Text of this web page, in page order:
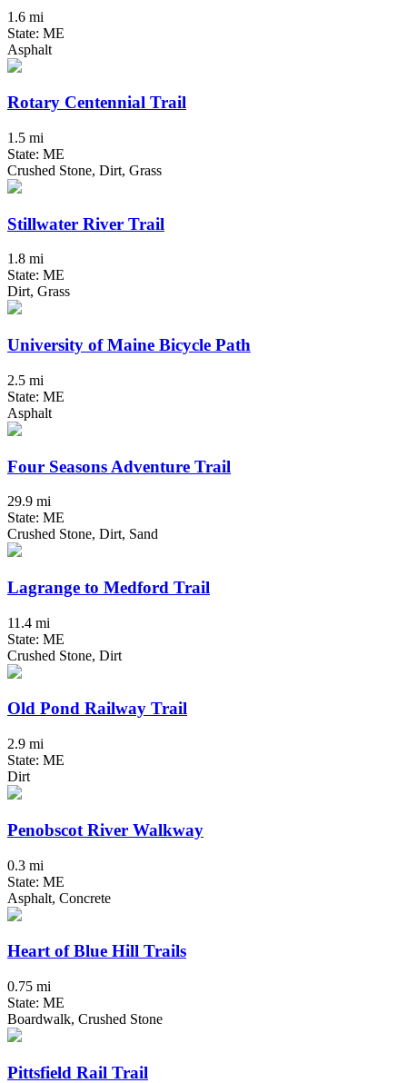
1.6 mi
State: ME
Asphalt
Rotary Centennial Trail
1.5 mi
State: ME
Crushed Stone, Dirt, Grass
Stillwater River Trail
1.8 mi
State: ME
Dirt, Grass
University of Maine Bicycle Path
2.5 mi
State: ME
Asphalt
Four Seasons Adventure Trail
29.9 mi
State: ME
Crushed Stone, Dirt, Sand
Lagrange to Medford Trail
11.4 mi
State: ME
Crushed Stone, Dirt
Old Pond Railway Trail
2.9 mi
State: ME
Dirt
Penobscot River Walkway
0.3 mi
State: ME
Asphalt, Concrete
Heart of Blue Hill Trails
0.75 mi
State: ME
Boardwalk, Crushed Stone
Pittsfield Rail Trail